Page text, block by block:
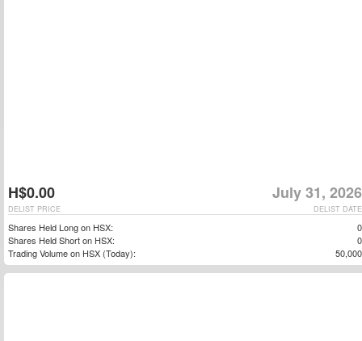
H$0.00 July 31, 2026
DELIST DATE
DELIST PRICE
Shares Held Long on HSX:
0
Shares Held Short on HSX:
0
Trading Volume on HSX (Today):
50,000